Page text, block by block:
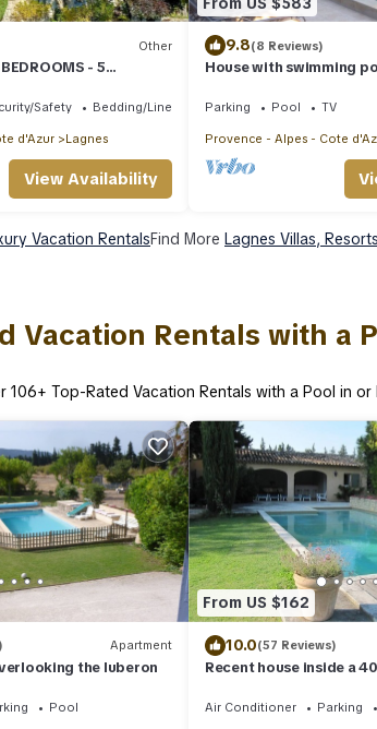
Other
- 5
Safety Bedding/Linens
d'Azur Lagnes
View Availability
9.8(8 Reviews)
House with swimming
Parking Pool TV
Provence - Alpes - Cote
Vacation RentalsFind More Lagnes Villas,
Vacation Rentals with a
106+ Top-Rated Vacation Rentals with a Pool in or
Apartment
the luberon
Pool
From US $162
10.0(57 Reviews)
Recent house inside a
Air Conditioner Parking